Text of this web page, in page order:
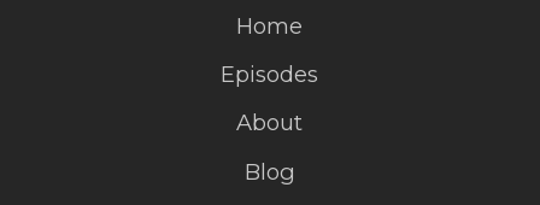
Home
Episodes
About
Blog